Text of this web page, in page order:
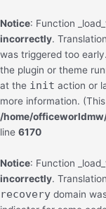
Notice: Function
incorrectly.
was triggered too
the plugin or theme
at the init action or
more information.
/home/
line 6170
Notice: Function
incorrectly.
recovery domain
to
content